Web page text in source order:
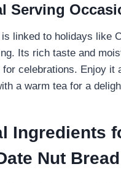
Serving
linked to holidays like
Its rich taste and
celebrations. Enjoy it
a warm tea for a
Ingredients
Nut Bread